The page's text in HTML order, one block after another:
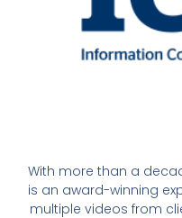
With more than a
is an award-winning
multiple videos from